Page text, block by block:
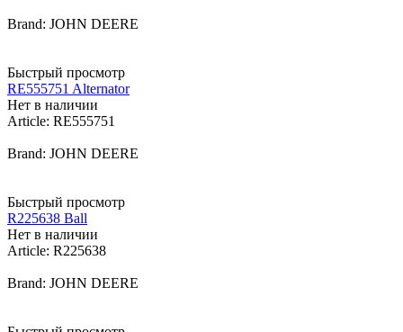
Brand: JOHN DEERE
Быстрый просмотр
RE555751 Alternator
Нет в наличии
Article: RE555751
Brand: JOHN DEERE
Быстрый просмотр
R225638 Ball
Нет в наличии
Article: R225638
Brand: JOHN DEERE